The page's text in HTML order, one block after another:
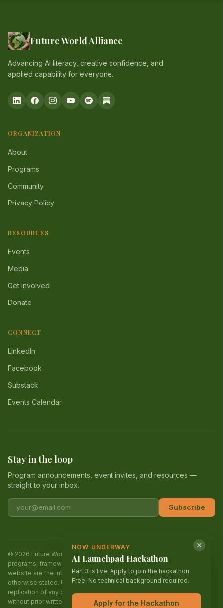
Future World Alliance
Advancing AI literacy, creative confidence, and
applied capability for everyone.
ORGANIZATION
About
Programs
Community
Privacy Policy
RESOURCES
Events
Media
Get Involved
Donate
CONNECT
LinkedIn
Facebook
Substack
Events Calendar
Stay in the loop
Program announcements, event invites, and resources —
straight to your inbox.
Email address Subscribe
© 2026 Future World Alliance (FWA). All rights reserved. All content,
programs, frameworks, curriculum, designs, and materials on this
website are the intellectual property of Future World Alliance unless
otherwise stated. Unauthorized reproduction, distribution, or
replication of any content, in whole or in part, is strictly prohibited
without prior written permission. Future World Alliance is a 501(c)(3)
NOW UNDERWAY
AI Launchpad Hackathon
Part 3 is live. Apply to join the hackathon.
Free. No technical background required.
Apply for the Hackathon